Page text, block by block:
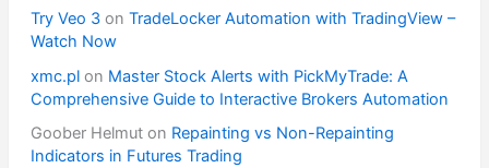
Try Veo 3on TradeLocker Automation with TradingView –
Watch Now
xmc.plon Master Stock Alerts with PickMyTrade: A
Comprehensive Guide to Interactive Brokers Automation
Goober Helmuton Repainting vs Non-Repainting
Indicators in Futures Trading